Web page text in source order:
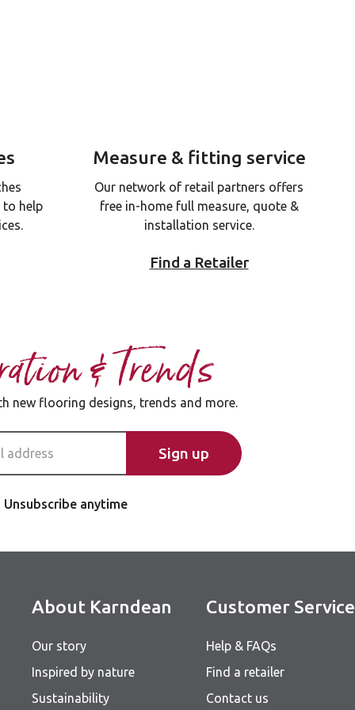
help
Measure & fitting service
Our network of retail partners offers
free in-home full measure, quote &
installation service.
Find a Retailer
& Trends
new flooring designs, trends and more.
Sign up
Unsubscribe anytime
About Karndean
Our story
Inspired by nature
Sustainability
Customer Service
Help & FAQs
Find a retailer
Contact us